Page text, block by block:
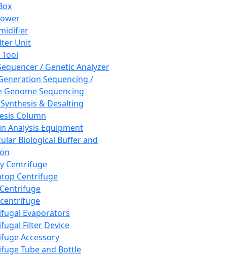
Unit
/ Genetic Analyzer
Sequencing /
Genome Sequencing
& Desalting
Column
Analysis Equipment
Biological Buffer and
Centrifuge
Centrifuge
Evaporators
Filter Device
Accessory
Tube and Bottle